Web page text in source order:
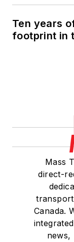
Ten years
footprint in
Mass
direct-
Canada.
news,